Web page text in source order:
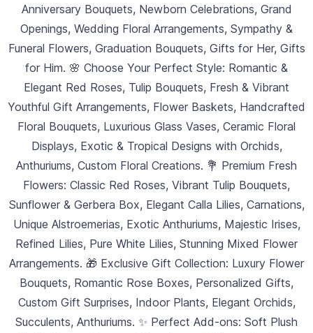
Anniversary Bouquets, Newborn Celebrations, Grand
Openings, Wedding Floral Arrangements, Sympathy &
Funeral Flowers, Graduation Bouquets, Gifts for Her, Gifts
for Him. 🌸 Choose Your Perfect Style: Romantic &
Elegant Red Roses, Tulip Bouquets, Fresh & Vibrant
Youthful Gift Arrangements, Flower Baskets, Handcrafted
Floral Bouquets, Luxurious Glass Vases, Ceramic Floral
Displays, Exotic & Tropical Designs with Orchids,
Anthuriums, Custom Floral Creations. 💐 Premium Fresh
Flowers: Classic Red Roses, Vibrant Tulip Bouquets,
Sunflower & Gerbera Box, Elegant Calla Lilies, Carnations,
Unique Alstroemerias, Exotic Anthuriums, Majestic Irises,
Refined Lilies, Pure White Lilies, Stunning Mixed Flower
Arrangements. 🎁 Exclusive Gift Collection: Luxury Flower
Bouquets, Romantic Rose Boxes, Personalized Gifts,
Custom Gift Surprises, Indoor Plants, Elegant Orchids,
Succulents, Anthuriums. ✨ Perfect Add-ons: Soft Plush